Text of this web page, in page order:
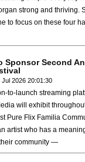
strong and thriving.
to focus on these four
Sponsor Second
2026 20:01:30
to-launch streaming
will exhibit
Pure Flix Familia
artist who has a
community —